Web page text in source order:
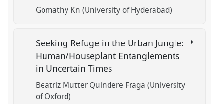
Gomathy Kn (University of Hyderabad)
Seeking Refuge in the Urban Jungle:
Human/Houseplant Entanglements
in Uncertain Times
Beatriz Mutter Quindere Fraga (University
of Oxford)